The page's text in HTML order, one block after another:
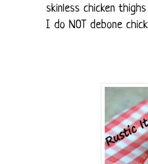
skinless chicken
I do NOT debone